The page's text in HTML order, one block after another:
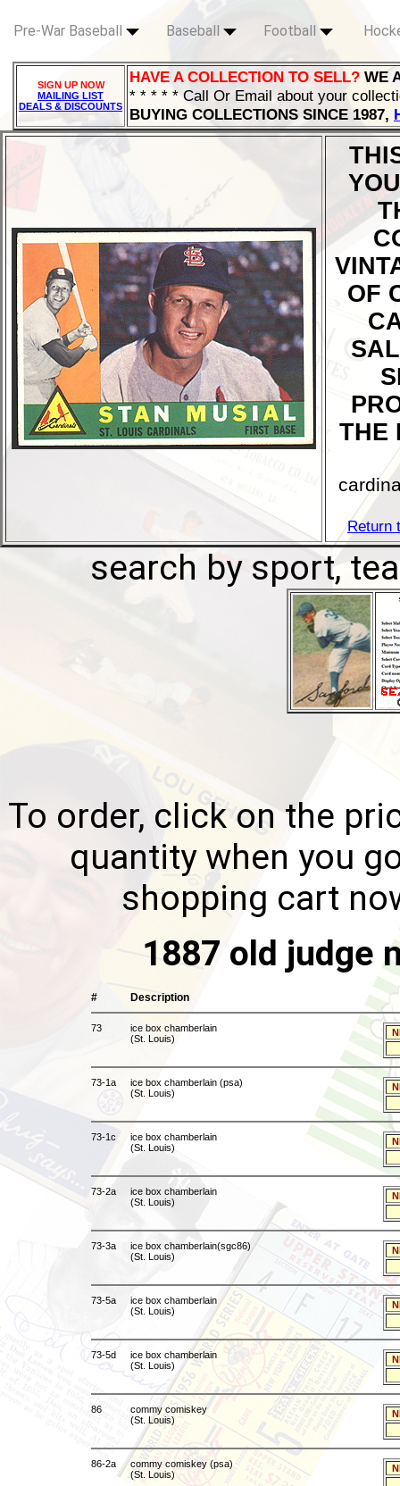
Pre-War Baseball Baseball Football
SIGN UP NOW
MAILING LIST
DEALS & DISCOUNTS
HAVE A COLLECTION TO SELL? WE
* * * * * Call Or Email about your
BUYING COLLECTIONS SINCE 1987,
OF
THE
Return
search by sport,
To order, click on the
quantity when you
shopping cart
1887 old judge
# Description
73
ice box chamberlain
(St. Louis)
73-1a
ice box chamberlain (psa)
(St. Louis)
73-1c
ice box chamberlain
(St. Louis)
73-2a
ice box chamberlain
(St. Louis)
73-3a
ice box chamberlain(sgc86)
(St. Louis)
73-5a
ice box chamberlain
(St. Louis)
73-5d
ice box chamberlain
(St. Louis)
86
commy comiskey
(St. Louis)
86-2a
commy comiskey (psa)
(St. Louis)